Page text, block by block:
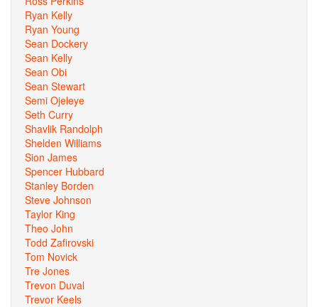
Ryan Kelly
Ryan Young
Sean Dockery
Sean Kelly
Sean Obi
Sean Stewart
Semi Ojeleye
Seth Curry
Shavlik Randolph
Shelden Williams
Sion James
Spencer Hubbard
Stanley Borden
Steve Johnson
Taylor King
Theo John
Todd Zafirovski
Tom Novick
Tre Jones
Trevon Duval
Trevor Keels